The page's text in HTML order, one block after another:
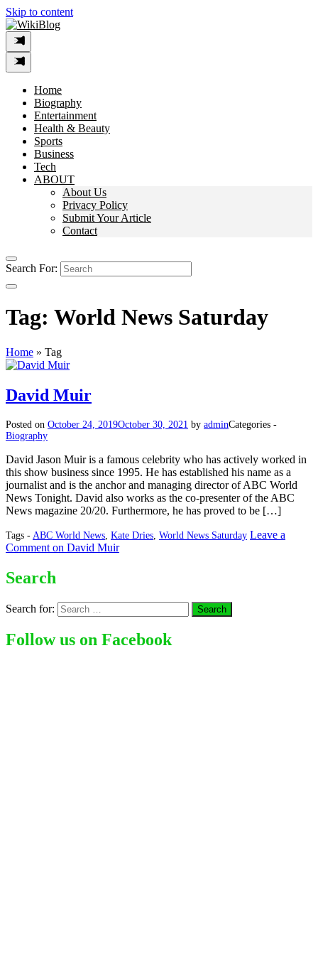
Skip to content
Home
Biography
Entertainment
Health & Beauty
Sports
Business
Tech
ABOUT
About Us
Privacy Policy
Submit Your Article
Contact
Search For:
Tag: World News Saturday
Home » Tag
David Muir
Posted on October 24, 2019October 30, 2021 by adminCategories -
Biography
David Jason Muir is a famous celebrity who has actively worked in
this show business since 1995. He has established his name as a
journalist and is the anchor and managing director of ABC World
News Tonight. David also works as the co-presenter of the ABC
News magazine 20/20. Furthermore, he has proved to be […]
Tags - ABC World News Kate Dries World News Saturday Leave a
Comment on David Muir
Search
Search for:
Follow us on Facebook